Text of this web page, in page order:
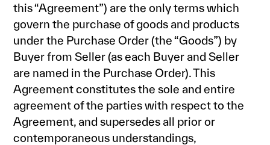
this “Agreement”) are the only terms which
govern the purchase of goods and products
under the Purchase Order (the “Goods”) by
Buyer from Seller (as each Buyer and Seller
are named in the Purchase Order). This
Agreement constitutes the sole and entire
agreement of the parties with respect to the
Agreement, and supersedes all prior or
contemporaneous understandings,